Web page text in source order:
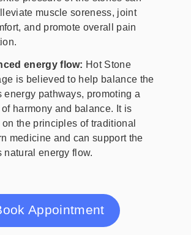
muscle soreness, joint
and promote overall pain
energy flow: Hot Stone
is believed to help balance the
energy pathways, promoting a
harmony and balance. It is
on the principles of traditional
medicine and can support the
natural energy flow.
Appointment